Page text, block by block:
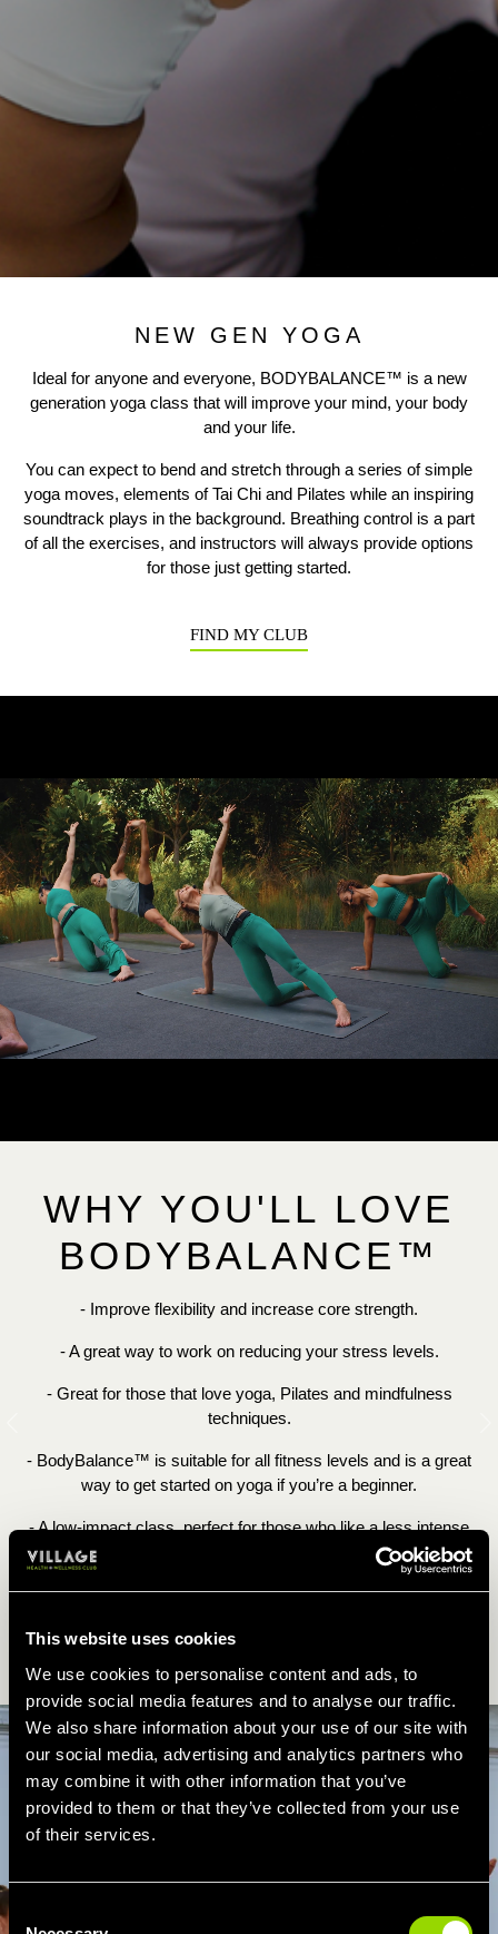
This website uses cookies
We use cookies to personalise content and ads, to
provide social media features and to analyse our traffic.
We also share information about your use of our site with
our social media, advertising and analytics partners who
may combine it with other information that you’ve
provided to them or that they’ve collected from your use
of their services.
Consent
NEW GEN YOGA
Ideal for anyone and everyone, BODYBALANCE™ is a new
generation yoga class that will improve your mind, your body
and your life.
You can expect to bend and stretch through a series of simple
yoga moves, elements of Tai Chi and Pilates while an inspiring
soundtrack plays in the background. Breathing control is a part
of all the exercises, and instructors will always provide options
for those just getting started.
FIND MY CLUB
Previous
WHY YOU'LL LOVE
BODYBALANCE™
- Improve flexibility and increase core strength.
- A great way to work on reducing your stress levels.
- Great for those that love yoga, Pilates and mindfulness
techniques.
- BodyBalance™ is suitable for all fitness levels and is a great
way to get started on yoga if you’re a beginner.
- A low-impact class, perfect for those who like a less intense
workout. According to Les Mills, the workout burns up to 390
BOOK LES MILLS BODYBALANCE ONLINE